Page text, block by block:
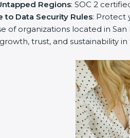
Regions: SOC 2
to Data Security Rules: Protect
of organizations located in
trust, and sustainability